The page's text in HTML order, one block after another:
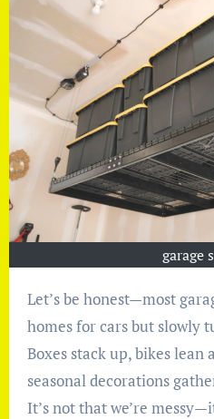
garage
Let’s be honest—most garages start out as hopeful
homes for cars but slowly
Boxes stack up, bikes lean
seasonal decorations
It’s not that we’re